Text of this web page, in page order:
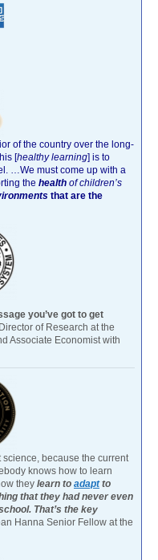
of the country over the long-
[healthy learning] is to
…We must come up with a
the health of children’s
that are the
you’ve got to get
of Research at the
Associate Economist with
science, because the current
knows how to learn
they learn to adaptto
that they had never even
That’s the key
Hanna Senior Fellow at the